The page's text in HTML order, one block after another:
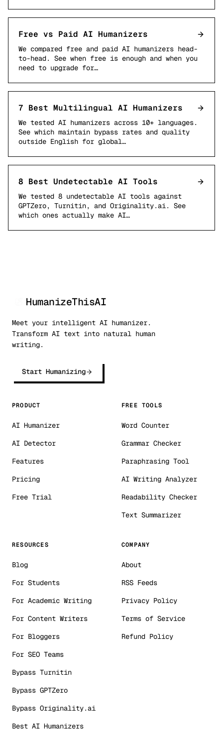
Free vs Paid AI Humanizers
We compared free and paid AI humanizers head-
to-head. See when free is enough and when you
need to upgrade for…
7 Best Multilingual AI Humanizers
We tested AI humanizers across 10+ languages.
See which maintain bypass rates and quality
outside English for global…
8 Best Undetectable AI Tools
We tested 8 undetectable AI tools against
GPTZero, Turnitin, and Originality.ai. See
which ones actually make AI…
HumanizeThisAI
Meet your intelligent AI humanizer.
Transform AI text into natural human
writing.
Start Humanizing
PRODUCT
AI Humanizer
AI Detector
Features
Pricing
Free Trial
FREE TOOLS
Word Counter
Grammar Checker
Paraphrasing Tool
AI Writing Analyzer
Readability Checker
Text Summarizer
RESOURCES
Blog
For Students
For Academic Writing
For Content Writers
For Bloggers
For SEO Teams
Bypass Turnitin
Bypass GPTZero
Bypass Originality.ai
Best AI Humanizers
COMPANY
About
RSS Feeds
Privacy Policy
Terms of Service
Refund Policy